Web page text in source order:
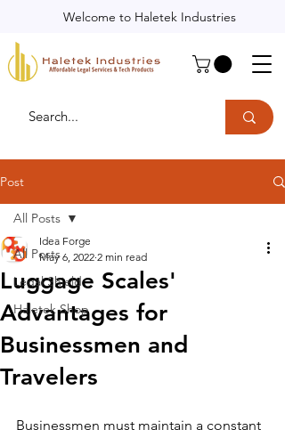
Welcome to Haletek Industries
Post
All Posts
Legal Shield
Haletek Shop
All Posts
Luggage Scales'
Advantages for
Businessmen and
Travelers
Idea Forge
May 6, 2022 2 min read
Businessmen must maintain a constant